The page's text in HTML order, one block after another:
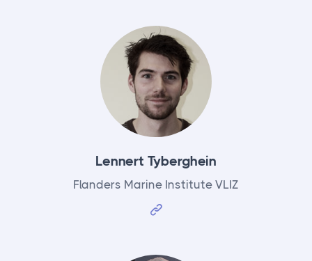
Lennert Tyberghein
Flanders Marine Institute VLIZ